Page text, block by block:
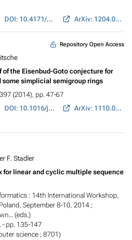
DOI: 10.4171/JNCG/166 ArXiv: 1204.0418
Repository Open Access
the Eisenbud-Goto conjecture for
some simplicial semigroup rings
(2014), pp. 47-67
DOI: 10.1016/j.jalgebra.2013.08.026
ArXiv: 1110.0423
F. Stadler
for linear and cyclic multiple sequence
: 14th International Workshop,
September 8-10, 2014 ;
(eds.)
- pp. 135-147
science ; 8701)